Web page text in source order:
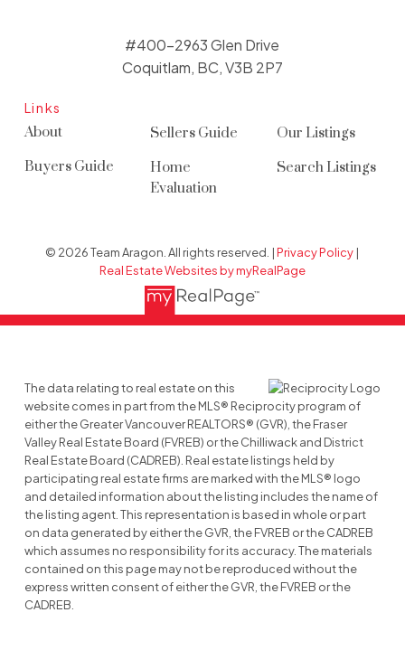
Links
About
Buyers Guide
Sellers Guide
Home
Evaluation
Our Listings
Search Listings
#400-2963 Glen Drive
Coquitlam, BC, V3B 2P7
© 2026 Team Aragon. All rights reserved. |Privacy Policy |
Real Estate Websites by myRealPage
The data relating to real estate on this
website comes in part from the MLS® Reciprocity program of
either the Greater Vancouver REALTORS® (GVR), the Fraser
Valley Real Estate Board (FVREB) or the Chilliwack and District
Real Estate Board (CADREB). Real estate listings held by
participating real estate firms are marked with the MLS® logo
and detailed information about the listing includes the name of
the listing agent. This representation is based in whole or part
on data generated by either the GVR, the FVREB or the CADREB
which assumes no responsibility for its accuracy. The materials
contained on this page may not be reproduced without the
express written consent of either the GVR, the FVREB or the
CADREB.